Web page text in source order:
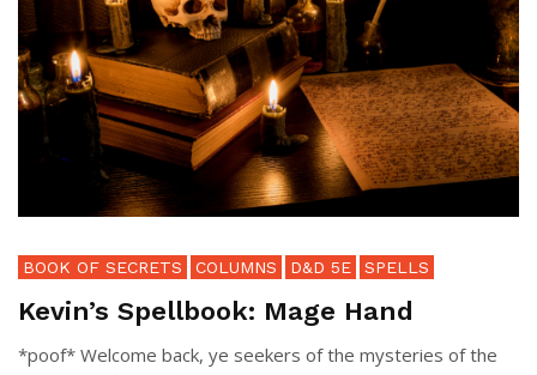
BOOK OF SECRETS COLUMNS D&D 5E SPELLS
Kevin’s Spellbook: Mage Hand
*poof* Welcome back, ye seekers of the mysteries of the